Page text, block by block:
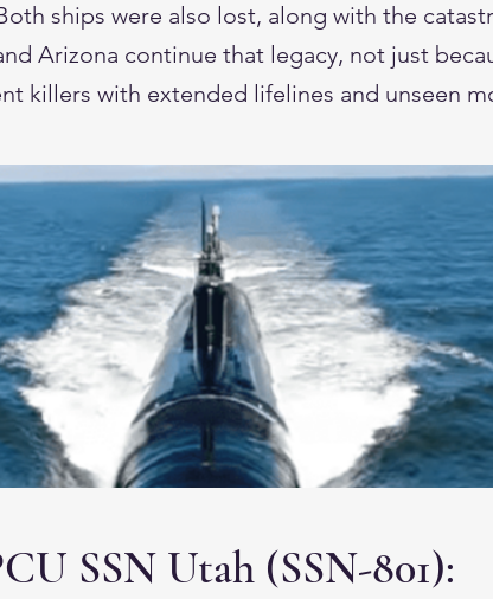
ships were also lost, along with the
Arizona continue that legacy, not just
killers with extended lifelines and unseen
SSN Utah (SSN-801):